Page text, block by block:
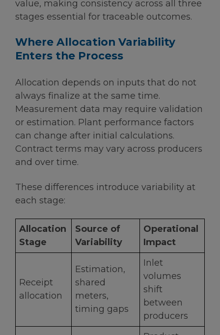
value, making consistency across all three
stages essential for traceable outcomes.
Where Allocation Variability
Enters the Process
Allocation depends on inputs that do not
always finalize at the same time.
Measurement data may require validation
or estimation. Plant performance factors
can change after initial calculations.
Contract terms may vary across producers
and over time.
These differences introduce variability at
each stage:
Allocation
Stage
Source of
Variability
Operational
Impact
Receipt
allocation
Estimation,
shared
meters,
timing gaps
Inlet
volumes
shift
between
producers